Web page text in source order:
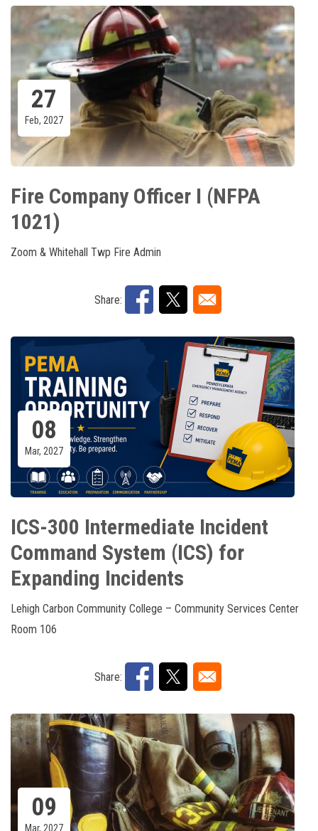
27
Feb, 2027
Fire Company Officer I (NFPA
1021)
Zoom & Whitehall Twp Fire Admin
Share:
08
Mar, 2027
ICS-300 Intermediate Incident
Command System (ICS) for
Expanding Incidents
Lehigh Carbon Community College – Community Services Center
Room 106
Share:
09
Mar, 2027